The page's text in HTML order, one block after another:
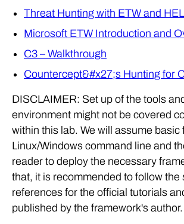
Threat Hunting with ETW and
Microsoft ETW Introduction and
C3 – Walkthrough
Countercept&#x27;s Hunting for
DISCLAIMER: Set up of the tools
environment might not be covered
within this lab. We will assume basic
Linux/Windows command line and
reader to deploy the necessary
that, it is recommended to follow the
references for the official tutorials
published by the framework's author.